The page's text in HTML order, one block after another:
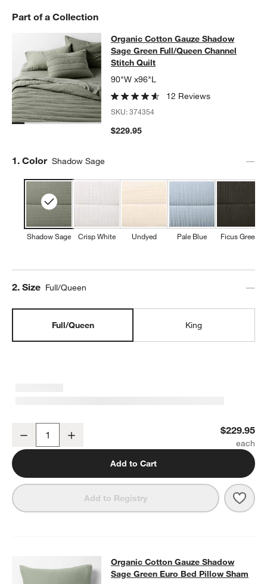
Part of a Collection
Organic Cotton Gauze Shadow
SKIP ITEMS
ORGANIC COTTON GAUZE SHADOW SAGE GREEN FULL/
Organic Cotton Gauze Shadow
Sage Green Full/Queen Channel
Stitch Quilt
90"W x96"L
12 Reviews
SKU:374354
$229.95
Step
1. Color Shadow Sage
Shadow Sage Crisp White Undyed Pale Blue Ficus Green
Step
2. Size Full/Queen
Full/Queen King
Organic Cotton Gauze Shadow Sage Green Full/Queen Channel
Decrease $229.95
Add to Cart
Add to Registry
Organic Cotton Gauze Shadow
ORGANIC COTTON GAUZE SHADOW SAGE GREEN EURO BED
Organic Cotton Gauze Shadow
Sage Green Euro Bed Pillow Sham